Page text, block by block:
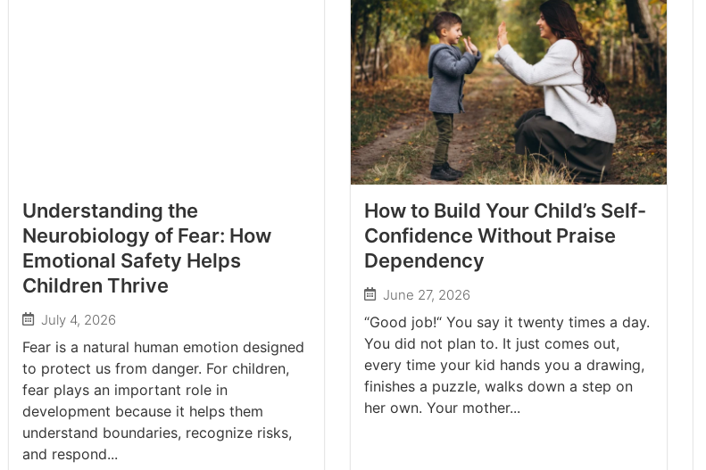
Understanding the
Neurobiology of Fear: How
Emotional Safety Helps
Children Thrive
July 4, 2026
Fear is a natural human emotion designed
to protect us from danger. For children,
fear plays an important role in
development because it helps them
understand boundaries, recognize risks,
and respond...
How to Build Your Child’s Self-
Confidence Without Praise
Dependency
June 27, 2026
“Good job!“ You say it twenty times a day.
You did not plan to. It just comes out,
every time your kid hands you a drawing,
finishes a puzzle, walks down a step on
her own. Your mother...